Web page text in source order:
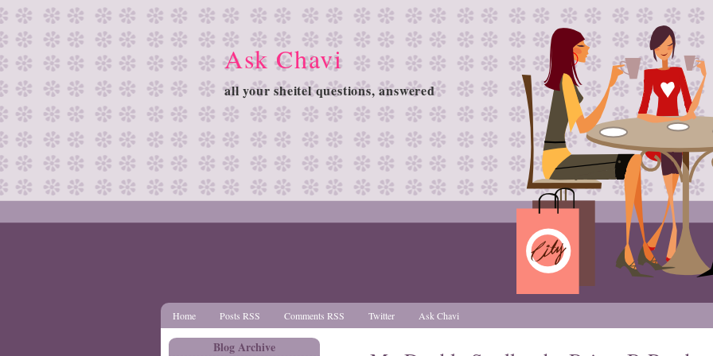
Ask Chavi
all your sheitel questions, answered
Home Posts RSS Comments RSS Twitter Ask Chavi
Blog Archive